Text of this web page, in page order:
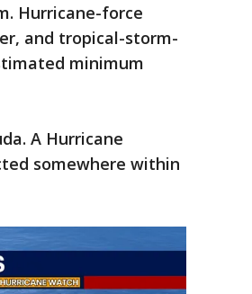
Hurricane-force
and tropical-storm-
minimum
A Hurricane
somewhere within